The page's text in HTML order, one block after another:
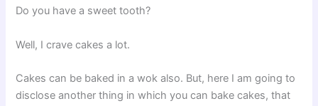
Do you have a sweet tooth?
Well, I crave cakes a lot.
Cakes can be baked in a wok also. But, here I am going to
disclose another thing in which you can bake cakes, that